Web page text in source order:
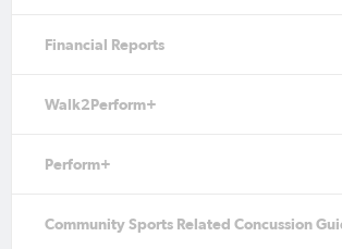
Financial Reports
Walk2Perform+
Perform+
Community Sports Related Concussion